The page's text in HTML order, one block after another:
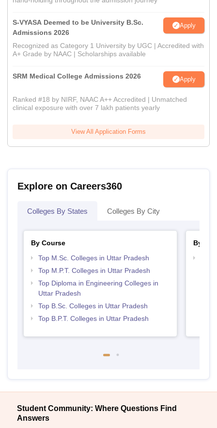
S-VYASA Deemed to be University B.Sc.
Admissions 2026
Apply
Recognized as Category 1 University by UGC | Accredited with
A+ Grade by NAAC | Scholarships available
SRM Medical College Admissions 2026 Apply
Ranked #18 by NIRF, NAAC A++ Accredited | Unmatched
clinical exposure with over 7 lakh patients yearly
View All Application Forms
Explore on Careers360
Colleges By States Colleges By City
By Course
Top M.Sc. Colleges in Uttar Pradesh
Top M.P.T. Colleges in Uttar Pradesh
Top Diploma in Engineering Colleges in
Uttar Pradesh
Top B.Sc. Colleges in Uttar Pradesh
Top B.P.T. Colleges in Uttar Pradesh
By
Student Community: Where Questions Find
Answers